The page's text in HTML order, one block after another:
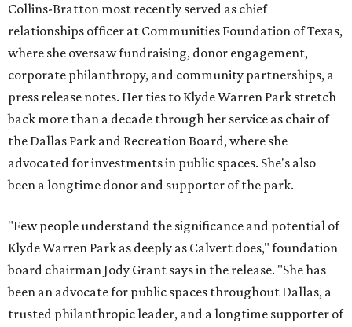
Collins-Bratton most recently served as chief
relationships officer at Communities Foundation of Texas,
where she oversaw fundraising, donor engagement,
corporate philanthropy, and community partnerships, a
press release notes. Her ties to Klyde Warren Park stretch
back more than a decade through her service as chair of
the Dallas Park and Recreation Board, where she
advocated for investments in public spaces. She's also
been a longtime donor and supporter of the park.
"Few people understand the significance and potential of
Klyde Warren Park as deeply as Calvert does," foundation
board chairman Jody Grant says in the release. "She has
been an advocate for public spaces throughout Dallas, a
trusted philanthropic leader, and a longtime supporter of